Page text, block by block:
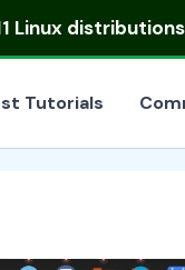
Linux distributions
Tutorials